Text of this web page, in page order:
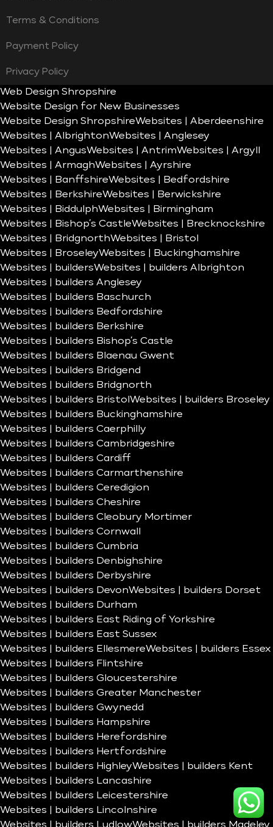
Terms & Conditions
Payment Policy
Privacy Policy
Web Design Shropshire
Website Design for New Businesses
Website Design ShropshireWebsites | Aberdeenshire
Websites | AlbrightonWebsites | Anglesey
Websites | AngusWebsites | AntrimWebsites | Argyll
Websites | ArmaghWebsites | Ayrshire
Websites | BanffshireWebsites | Bedfordshire
Websites | BerkshireWebsites | Berwickshire
Websites | BiddulphWebsites | Birmingham
Websites | Bishop’s CastleWebsites | Brecknockshire
Websites | BridgnorthWebsites | Bristol
Websites | BroseleyWebsites | Buckinghamshire
Websites | buildersWebsites | builders Albrighton
Websites | builders Anglesey
Websites | builders Baschurch
Websites | builders Bedfordshire
Websites | builders Berkshire
Websites | builders Bishop’s Castle
Websites | builders Blaenau Gwent
Websites | builders Bridgend
Websites | builders Bridgnorth
Websites | builders Bristol Websites | builders Broseley
Websites | builders Buckinghamshire
Websites | builders Caerphilly
Websites | builders Cambridgeshire
Websites | builders Cardiff
Websites | builders Carmarthenshire
Websites | builders Ceredigion
Websites | builders Cheshire
Websites | builders Cleobury Mortimer
Websites | builders Cornwall
Websites | builders Cumbria
Websites | builders Denbighshire
Websites | builders Derbyshire
Websites | builders DevonWebsites | builders Dorset
Websites | builders Durham
Websites | builders East Riding of Yorkshire
Websites | builders East Sussex
Websites | builders EllesmereWebsites | builders Essex
Websites | builders Flintshire
Websites | builders Gloucestershire
Websites | builders Greater Manchester
Websites | builders Gwynedd
Websites | builders Hampshire
Websites | builders Herefordshire
Websites | builders Hertfordshire
Websites | builders HighleyWebsites | builders Kent
Websites | builders Lancashire
Websites | builders Leicestershire
Websites | builders Lincolnshire
Websites | builders LudlowWebsites | builders Madeley